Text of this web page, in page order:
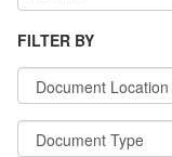
FILTER BY